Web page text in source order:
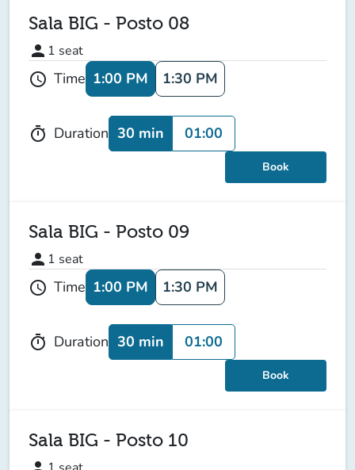
Sala BIG - Posto 08
person 1 seat
schedule Time 1:00 PM 1:30 PM
timer Duration 30 min 01:00
Book
Sala BIG - Posto 09
person 1 seat
schedule Time 1:00 PM 1:30 PM
timer Duration 30 min 01:00
Book
Sala BIG - Posto 10